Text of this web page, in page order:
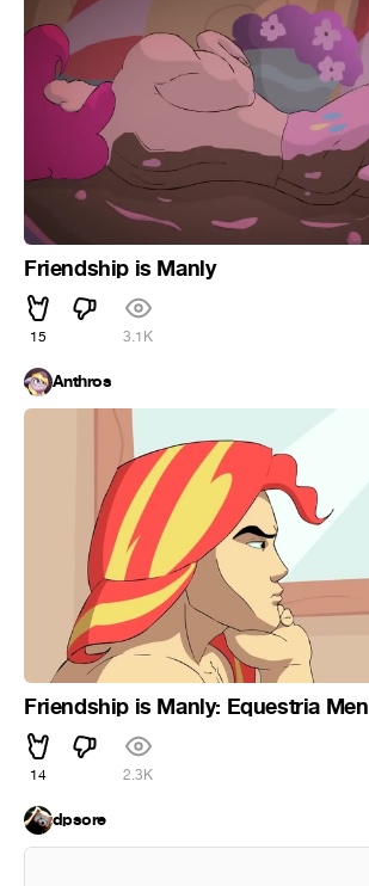
Friendship is Manly
15 3.1K
Anthros
Friendship is Manly: Equestria Men
14 2.3K
dpsore